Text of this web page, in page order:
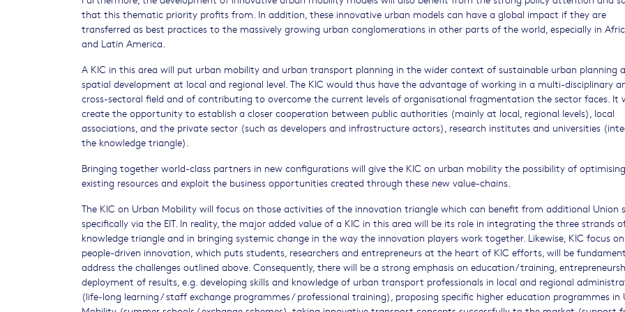
that this thematic priority profits from. In addition, these innovative urban models can have a global impact if they are
transferred as best practices to the massively growing urban conglomerations in other parts of the world, especially in
and Latin America.
A KIC in this area will put urban mobility and urban transport planning in the wider context of sustainable urban planning
spatial development at local and regional level. The KIC would thus have the advantage of working in a multi-disciplinary
cross-sectoral field and of contributing to overcome the current levels of organisational fragmentation the sector faces. It
create the opportunity to establish a closer cooperation between public authorities (mainly at local, regional levels), local
associations, and the private sector (such as developers and infrastructure actors), research institutes and universities
the knowledge triangle).
Bringing together world-class partners in new configurations will give the KIC on urban mobility the possibility of optimising
existing resources and exploit the business opportunities created through these new value-chains.
The KIC on Urban Mobility will focus on those activities of the innovation triangle which can benefit from additional Union
specifically via the EIT. In reality, the major added value of a KIC in this area will be its role in integrating the three strands
knowledge triangle and in bringing systemic change in the way the innovation players work together. Likewise, KIC focus on
people-driven innovation, which puts students, researchers and entrepreneurs at the heart of KIC efforts, will be
address the challenges outlined above. Consequently, there will be a strong emphasis on education/training,
deployment of results, e.g. developing skills and knowledge of urban transport professionals in local and regional
(life-long learning / staff exchange programmes / professional training), proposing specific higher education programmes in